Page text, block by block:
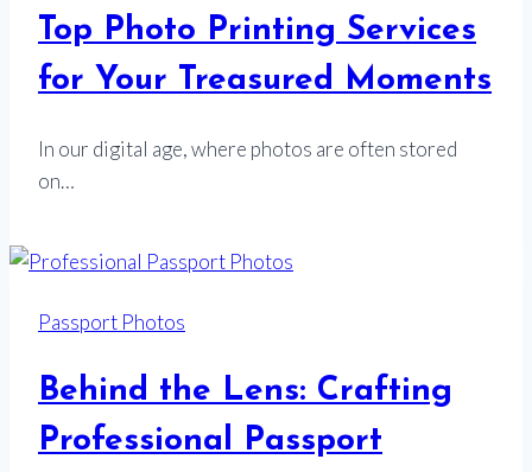
Top Photo Printing Services
for Your Treasured Moments
In our digital age, where photos are often stored
on…
Passport Photos
Behind the Lens: Crafting
Professional Passport